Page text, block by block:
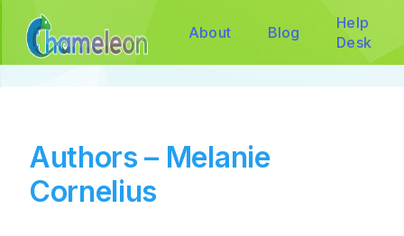
About Blog
Help
Desk
Authors – Melanie
Cornelius